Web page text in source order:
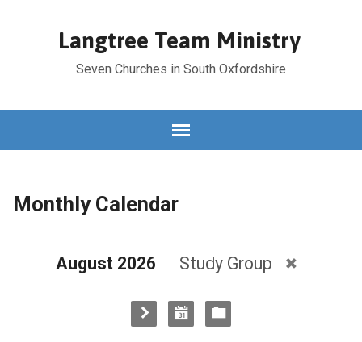
Langtree Team Ministry
Seven Churches in South Oxfordshire
Monthly Calendar
August 2026 Study Group